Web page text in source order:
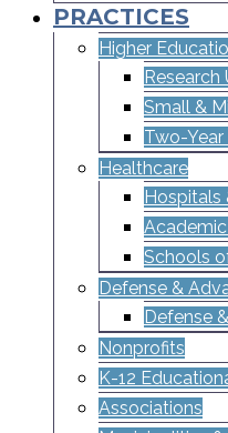
PRACTICES
Higher
Research
Small &
Two-
Healthcare
Hospitals
Schools
Defense &
Defense
Nonprofits
K-12
Associations